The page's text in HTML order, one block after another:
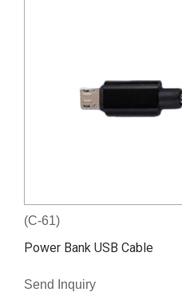
(C-61)
Power Bank USB Cable
Send Inquiry